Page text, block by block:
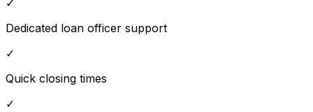
✓
Dedicated loan officer support
✓
Quick closing times
✓